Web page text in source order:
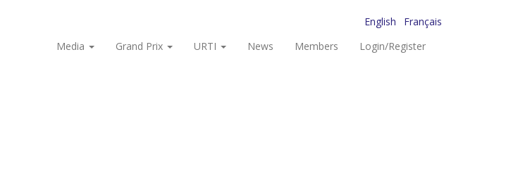
English
Français
Media
Grand Prix URTI News Members Login/Register